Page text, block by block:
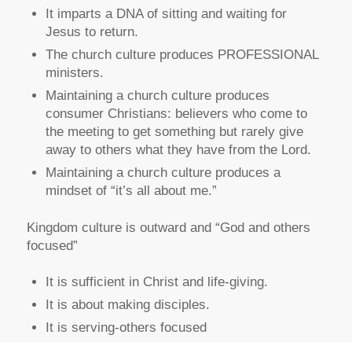
It imparts a DNA of sitting and waiting for
Jesus to return.
The church culture produces PROFESSIONAL
ministers.
Maintaining a church culture produces
consumer Christians: believers who come to
the meeting to get something but rarely give
away to others what they have from the Lord.
Maintaining a church culture produces a
mindset of “it’s all about me.”
Kingdom culture is outward and “God and others
focused”
It is sufficient in Christ and life-giving.
It is about making disciples.
It is serving-others focused